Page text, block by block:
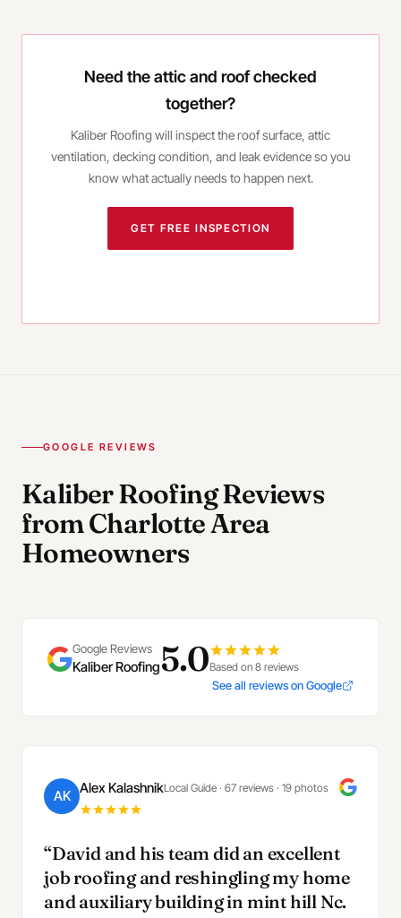
Need the attic and roof checked
together?
Kaliber Roofing will inspect the roof surface, attic
ventilation, decking condition, and leak evidence so you
know what actually needs to happen next.
GET FREE INSPECTION
GOOGLE REVIEWS
Kaliber Roofing Reviews
from Charlotte Area
Homeowners
Google Reviews
Kaliber Roofing5.0Based on 8 reviews
See all reviews on Google
AK Alex KalashnikLocal Guide · 67 reviews · 19 photos
“David and his team did an excellent
job roofing and reshingling my home
and auxiliary building in mint hill Nc.